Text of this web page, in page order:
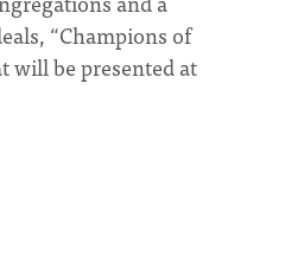
“Champions of
will be presented at